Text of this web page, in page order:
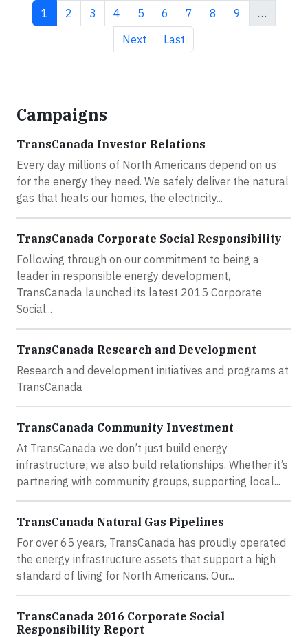
Current page
1 Page
2 Page
3 Page
4 Page
5 Page
6 Page
7 Page
8 Page
9
…
Next page
Next Last page
Last
Campaigns
TransCanada Investor Relations
Every day millions of North Americans depend on us
for the energy they need. We safely deliver the natural
gas that heats our homes, the electricity...
TransCanada Corporate Social Responsibility
Following through on our commitment to being a
leader in responsible energy development,
TransCanada launched its latest 2015 Corporate
Social...
TransCanada Research and Development
Research and development initiatives and programs at
TransCanada
TransCanada Community Investment
At TransCanada we don’t just build energy
infrastructure; we also build relationships. Whether it’s
partnering with community groups, supporting local...
TransCanada Natural Gas Pipelines
For over 65 years, TransCanada has proudly operated
the energy infrastructure assets that support a high
standard of living for North Americans. Our...
TransCanada 2016 Corporate Social
Responsibility Report